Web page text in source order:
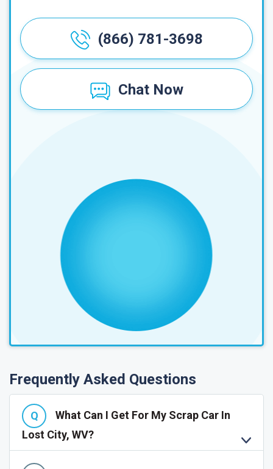
(866) 781-3698
Chat Now
Frequently Asked Questions
What Can I Get For My Scrap Car In
Lost City, WV?